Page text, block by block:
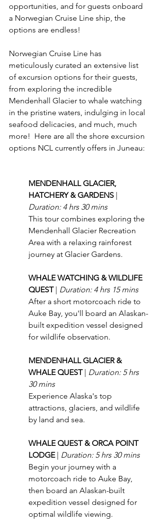
opportunities, and for guests onboard
a Norwegian Cruise Line ship, the
options are endless!
Norwegian Cruise Line has
meticulously curated an extensive list
of excursion options for their guests,
from exploring the incredible
Mendenhall Glacier to whale watching
in the pristine waters, indulging in local
seafood delicacies, and much, much
more!  Here are all the shore excursion
options NCL currently offers in Juneau:
MENDENHALL GLACIER,
HATCHERY & GARDENS |
Duration: 4 hrs 30 mins
This tour combines exploring the
Mendenhall Glacier Recreation
Area with a relaxing rainforest
journey at Glacier Gardens.
WHALE WATCHING & WILDLIFE
QUEST | Duration: 4 hrs 15 mins
After a short motorcoach ride to
Auke Bay, you'll board an Alaskan-
built expedition vessel designed
for wildlife observation.
MENDENHALL GLACIER &
WHALE QUEST | Duration: 5 hrs
30 mins
Experience Alaska's top
attractions, glaciers, and wildlife
by land and sea.
WHALE QUEST & ORCA POINT
LODGE | Duration: 5 hrs 30 mins
Begin your journey with a
motorcoach ride to Auke Bay,
then board an Alaskan-built
expedition vessel designed for
optimal wildlife viewing.